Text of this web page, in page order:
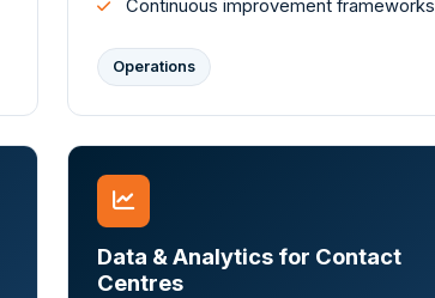
Continuous improvement frameworks
Operations
Data & Analytics for Contact
Centres